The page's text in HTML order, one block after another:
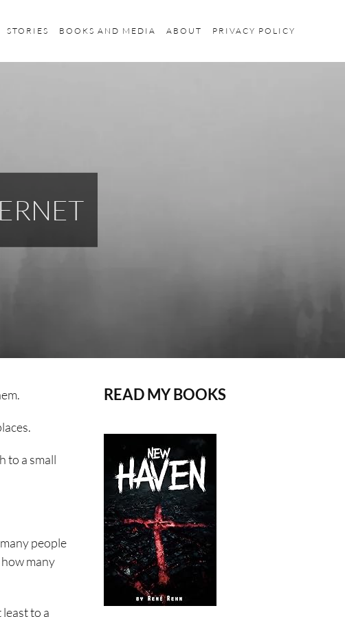
STORIES BOOKS AND MEDIA ABOUT PRIVACY POLICY
to a small
people
many
to a
READ MY BOOKS